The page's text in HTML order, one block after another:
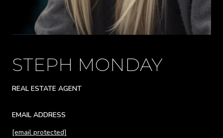
STEPH MONDAY
REAL ESTATE AGENT
EMAIL ADDRESS
[email protected]